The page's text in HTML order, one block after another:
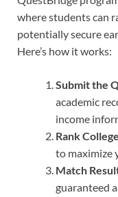
where students can
potentially secure
Here’s how it works:
Submit the
academic
income
Rank
to maximize
Match
guaranteed